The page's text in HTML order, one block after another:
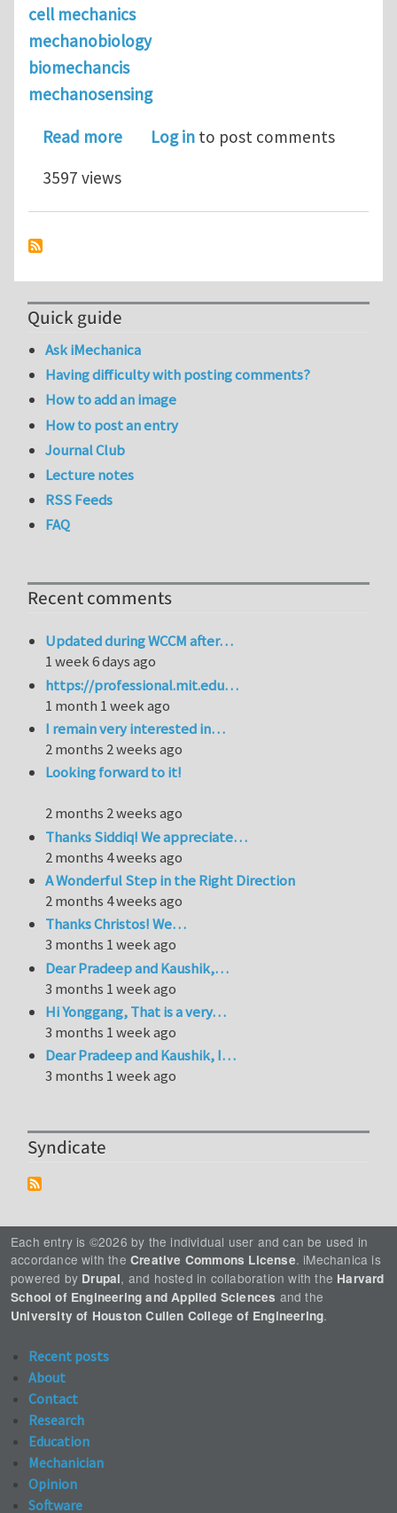
cell mechanics
mechanobiology
biomechancis
mechanosensing
Read moreabout Molecular mechanisms of
Log in to post comments
3597 views
Quick guide
Ask iMechanica
Having difficulty with posting comments?
How to add an image
How to post an entry
Journal Club
Lecture notes
RSS Feeds
FAQ
Recent comments
Updated during WCCM after…
1 week 6 days ago
https://professional.mit.edu…
1 month 1 week ago
I remain very interested in…
2 months 2 weeks ago
Looking forward to it!
2 months 2 weeks ago
Thanks Siddiq! We appreciate…
2 months 4 weeks ago
A Wonderful Step in the Right Direction
2 months 4 weeks ago
Thanks Christos! We…
3 months 1 week ago
Dear Pradeep and Kaushik,…
3 months 1 week ago
Hi Yonggang, That is a very…
3 months 1 week ago
Dear Pradeep and Kaushik, I…
3 months 1 week ago
Syndicate
Each entry is ©2026 by the individual user and can be used in
accordance with the Creative Commons License. iMechanica is
powered by Drupal, and hosted in collaboration with the Harvard
School of Engineering and Applied Sciences and the
University of Houston Cullen College of Engineering.
Recent posts
About
Contact
Research
Education
Mechanician
Opinion
Software